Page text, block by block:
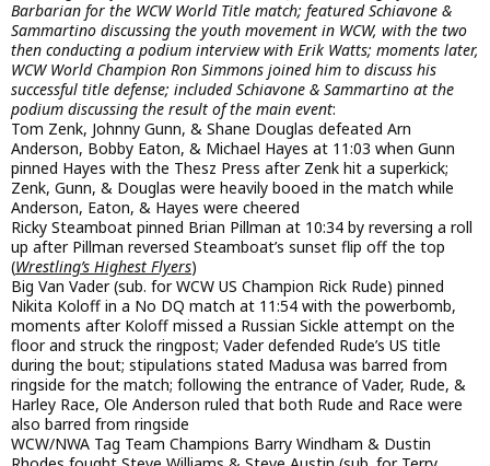
Barbarian for the WCW World Title match; featured Schiavone &
Sammartino discussing the youth movement in WCW, with the two
then conducting a podium interview with Erik Watts; moments later,
WCW World Champion Ron Simmons joined him to discuss his
successful title defense; included Schiavone & Sammartino at the
podium discussing the result of the main event:
Tom Zenk, Johnny Gunn, & Shane Douglas defeated Arn
Anderson, Bobby Eaton, & Michael Hayes at 11:03 when Gunn
pinned Hayes with the Thesz Press after Zenk hit a superkick;
Zenk, Gunn, & Douglas were heavily booed in the match while
Anderson, Eaton, & Hayes were cheered
Ricky Steamboat pinned Brian Pillman at 10:34 by reversing a roll
up after Pillman reversed Steamboat’s sunset flip off the top
(Wrestling’s Highest Flyers)
Big Van Vader (sub. for WCW US Champion Rick Rude) pinned
Nikita Koloff in a No DQ match at 11:54 with the powerbomb,
moments after Koloff missed a Russian Sickle attempt on the
floor and struck the ringpost; Vader defended Rude’s US title
during the bout; stipulations stated Madusa was barred from
ringside for the match; following the entrance of Vader, Rude, &
Harley Race, Ole Anderson ruled that both Rude and Race were
also barred from ringside
WCW/NWA Tag Team Champions Barry Windham & Dustin